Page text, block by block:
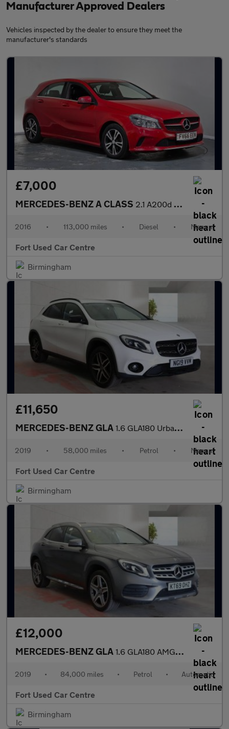
Manufacturer Approved Dealers
Vehicles inspected by the dealer to ensure they meet the
manufacturer's standards
£7,000
MERCEDES-BENZ A CLASS 2.1 A200d SE Euro 6 (s/s) 5dr
2016 • 113,000 miles • Diesel • Manual
Fort Used Car Centre
Birmingham
£11,650
MERCEDES-BENZ GLA 1.6 GLA180 Urban Edition Euro 6 (s/s) 5dr
2019 • 58,000 miles • Petrol • Manual
Fort Used Car Centre
Birmingham
£12,000
MERCEDES-BENZ GLA 1.6 GLA180 AMG Line Edition 7G-DCT Euro 6 (s/s) 5dr
2019 • 84,000 miles • Petrol • Automatic
Fort Used Car Centre
Birmingham